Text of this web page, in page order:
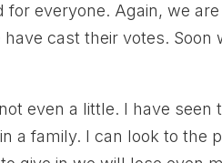
everyone. Again, we
cast their votes.
even a little. I have seen
a family. I can look to the